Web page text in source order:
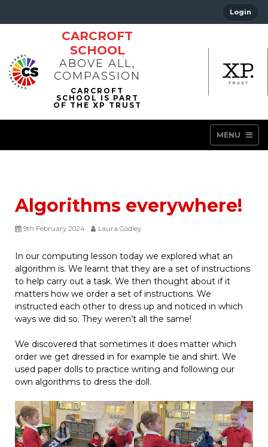
Login
CARCROFT
SCHOOL
ABOVE ALL,
COMPASSION
MENU
Algorithms everywhere!
9th February 2024 Laura Godley
In our computing lesson today we explored what an
algorithm is. We learnt that they are a set of instructions
to help carry out a task. We then thought about if it
matters how we order a set of instructions. We
instructed each other to dress up and noticed in which
ways we did so. They weren’t all the same!
We discovered that sometimes it does matter which
order we get dressed in for example tie and shirt. We
used paper dolls to practice writing and following our
own algorithms to dress the doll.